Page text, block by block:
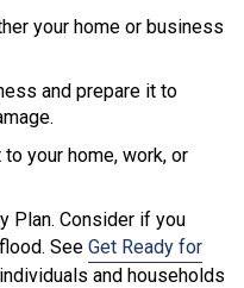
your home or business
and prepare it to
your home, work, or
Plan. Consider if you
See Get Ready for
and households